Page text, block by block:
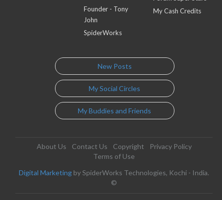
Founder - Tony
John
SpiderWorks
My Cash Credits
New Posts
My Social Circles
My Buddies and Friends
About Us Contact Us Copyright
Privacy Policy
Terms of Use
Digital Marketing by SpiderWorks Technologies, Kochi - India.
©